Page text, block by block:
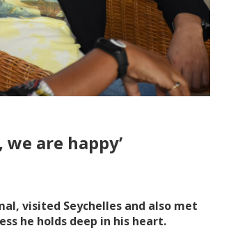
are happy’
visited Seychelles and also met
he holds deep in his heart.